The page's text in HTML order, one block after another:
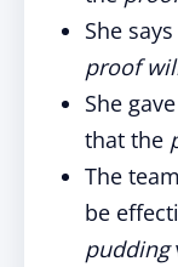
She
proof
She
that the
The
be
pudding